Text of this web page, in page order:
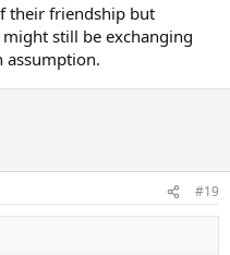
their friendship but
still be exchanging
assumption.
#19